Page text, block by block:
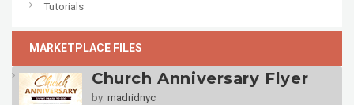
Tutorials
MARKETPLACE FILES
Church Anniversary Flyer
by: madridnyc